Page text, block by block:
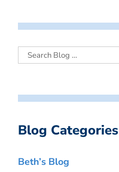
Blog Categories
Beth’s Blog